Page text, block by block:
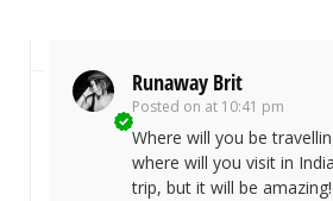
Runaway Brit
Posted on at 10:41 pm
Where will you be
where will you visit in
trip, but it will be amazing!